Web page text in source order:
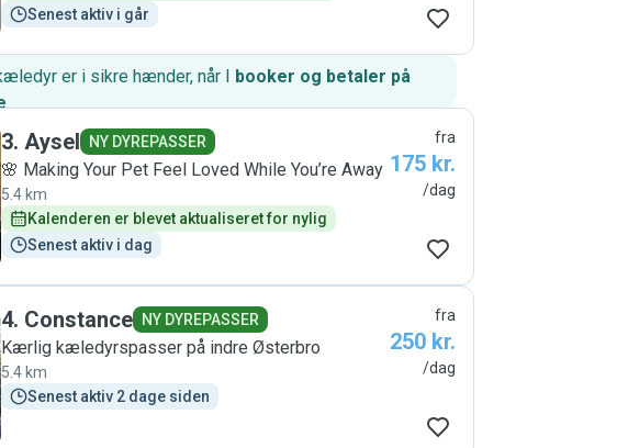
Senest aktiv i går
er i sikre hænder, når I booker og betaler på
.
3. Aysel NY DYREPASSER
🌸 Making Your Pet Feel Loved While You’re Away
5.4 km
Kalenderen er blevet aktualiseret for nylig
Senest aktiv i dag
fra
175 kr.
/dag
4. Constance NY DYREPASSER
Kærlig kæledyrspasser på indre Østerbro
5.4 km
Senest aktiv 2 dage siden
fra
250 kr.
/dag